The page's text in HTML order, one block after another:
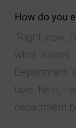
How do you
"Right now,
what
take. Next, I
department